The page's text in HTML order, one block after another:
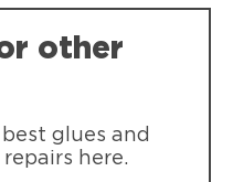
materials.
need for
Liquid Control
materials. Pin-
grip applicator.
other
glues and
here.